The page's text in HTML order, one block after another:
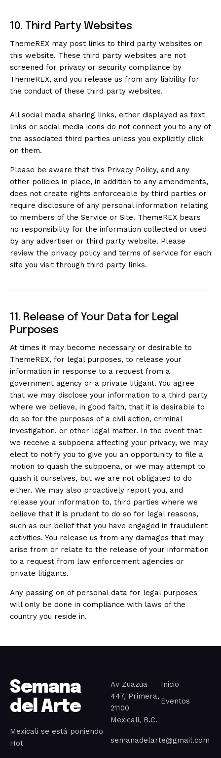
10. Third Party Websites
ThemeREX may post links to third party websites on
this website. These third party websites are not
screened for privacy or security compliance by
ThemeREX, and you release us from any liability for
the conduct of these third party websites.
All social media sharing links, either displayed as text
links or social media icons do not connect you to any of
the associated third parties unless you explicitly click
on them.
Please be aware that this Privacy Policy, and any
other policies in place, in addition to any amendments,
does not create rights enforceable by third parties or
require disclosure of any personal information relating
to members of the Service or Site. ThemeREX bears
no responsibility for the information collected or used
by any advertiser or third party website. Please
review the privacy policy and terms of service for each
site you visit through third party links.
11. Release of Your Data for Legal
Purposes
At times it may become necessary or desirable to
ThemeREX, for legal purposes, to release your
information in response to a request from a
government agency or a private litigant. You agree
that we may disclose your information to a third party
where we believe, in good faith, that it is desirable to
do so for the purposes of a civil action, criminal
investigation, or other legal matter. In the event that
we receive a subpoena affecting your privacy, we may
elect to notify you to give you an opportunity to file a
motion to quash the subpoena, or we may attempt to
quash it ourselves, but we are not obligated to do
either. We may also proactively report you, and
release your information to, third parties where we
believe that it is prudent to do so for legal reasons,
such as our belief that you have engaged in fraudulent
activities. You release us from any damages that may
arise from or relate to the release of your information
to a request from law enforcement agencies or
private litigants.
Any passing on of personal data for legal purposes
will only be done in compliance with laws of the
country you reside in.
Av Zuazua
447, Primera,
21100
Mexicali, B.C.
semanadelarte@gmail.com
Inicio
Eventos
Semana
del Arte
Mexicali se está poniendo
Hot